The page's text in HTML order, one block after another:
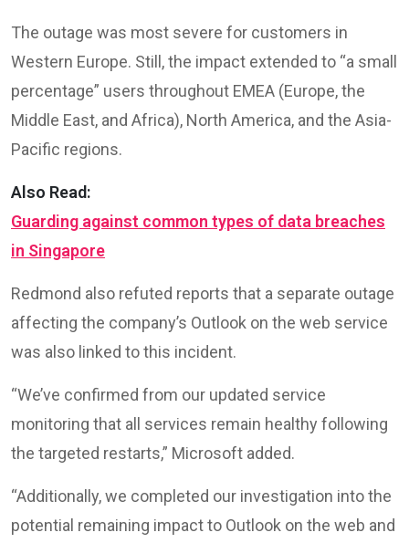
The outage was most severe for customers in
Western Europe. Still, the impact extended to “a small
percentage” users throughout EMEA (Europe, the
Middle East, and Africa), North America, and the Asia-
Pacific regions.
Also Read:
Guarding against common types of data breaches
in Singapore
Redmond also refuted reports that a separate outage
affecting the company’s Outlook on the web service
was also linked to this incident.
“We’ve confirmed from our updated service
monitoring that all services remain healthy following
the targeted restarts,” Microsoft added.
“Additionally, we completed our investigation into the
potential remaining impact to Outlook on the web and